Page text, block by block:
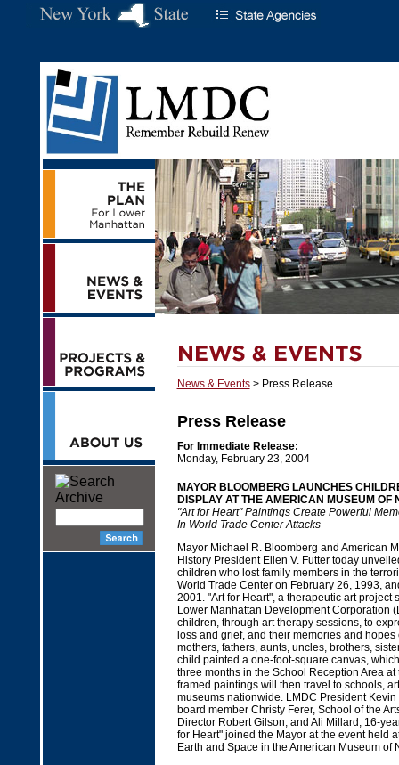
News & Events> Press Release
Press Release
For Immediate Release:
Monday, February 23, 2004
MAYOR BLOOMBERG LAUNCHES
DISPLAY AT THE AMERICAN MUSEUM OF
"Art for Heart" Paintings Create Powerful
In World Trade Center Attacks
Mayor Michael R. Bloomberg and American
History President Ellen V. Futter today
children who lost family members in the
World Trade Center on February 26, 1993,
2001. "Art for Heart", a therapeutic art project
Lower Manhattan Development Corporation
children, through art therapy sessions, to
loss and grief, and their memories and
mothers, fathers, aunts, uncles, brothers,
child painted a one-foot-square canvas,
three months in the School Reception Area at
framed paintings will then travel to schools,
museums nationwide. LMDC President Kevin
board member Christy Ferer, School of the
Director Robert Gilson, and Ali Millard, 16-
for Heart" joined the Mayor at the event held
Earth and Space in the American Museum of